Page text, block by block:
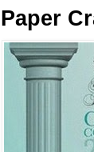
Paper